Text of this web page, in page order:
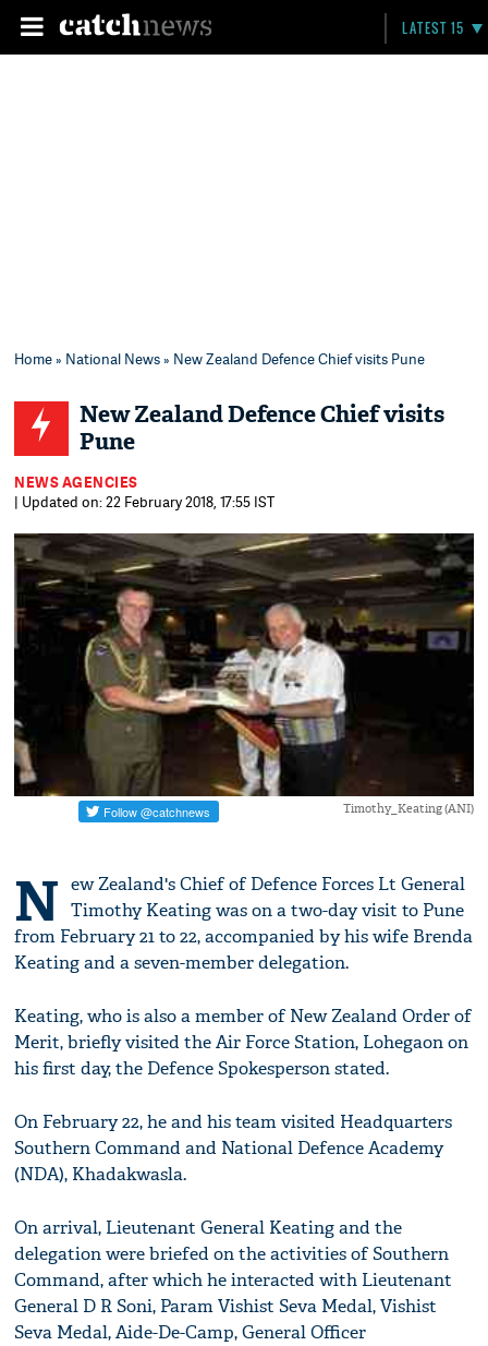
LATEST 15
Home» National News» New Zealand Defence Chief visits Pune
New Zealand Defence Chief visits
Pune
NEWS AGENCIES
| Updated on: 22 February 2018, 17:55 IST
Timothy_Keating (ANI)
N ew Zealand's Chief of Defence Forces Lt General
Timothy Keating was on a two-day visit to Pune
from February 21 to 22, accompanied by his wife Brenda
Keating and a seven-member delegation.
Keating, who is also a member of New Zealand Order of
Merit, briefly visited the Air Force Station, Lohegaon on
his first day, the Defence Spokesperson stated.
On February 22, he and his team visited Headquarters
Southern Command and National Defence Academy
(NDA), Khadakwasla.
On arrival, Lieutenant General Keating and the
delegation were briefed on the activities of Southern
Command, after which he interacted with Lieutenant
General D R Soni, Param Vishist Seva Medal, Vishist
Seva Medal, Aide-De-Camp, General Officer